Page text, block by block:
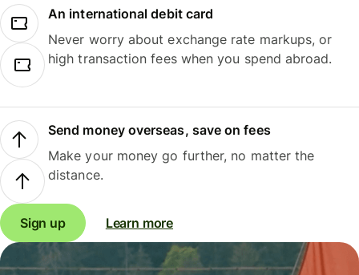
An international debit card
Never worry about exchange rate markups, or
high transaction fees when you spend abroad.
Send money overseas, save on fees
Make your money go further, no matter the
distance.
Sign up Learn more